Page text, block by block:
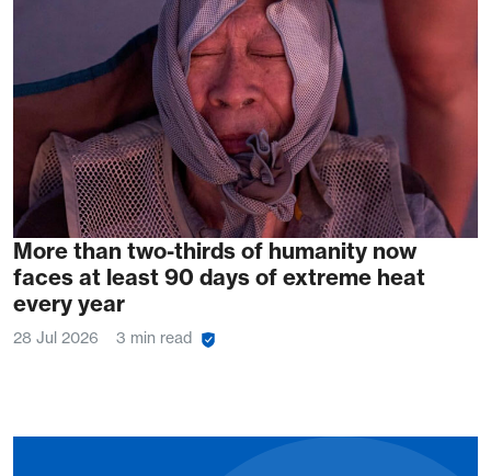
More than two-thirds of humanity now
faces at least 90 days of extreme heat
every year
28 Jul 2026 3 min read